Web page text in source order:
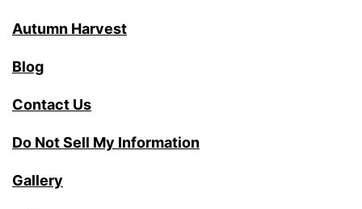
Autumn Harvest
Blog
Contact Us
Do Not Sell My Information
Gallery